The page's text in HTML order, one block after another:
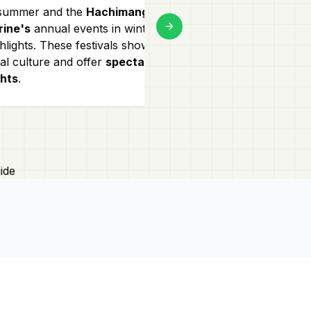
and the Hachimangu
annual events in winter are
These festivals showcase
culture and offer spectacular
.
Next slide